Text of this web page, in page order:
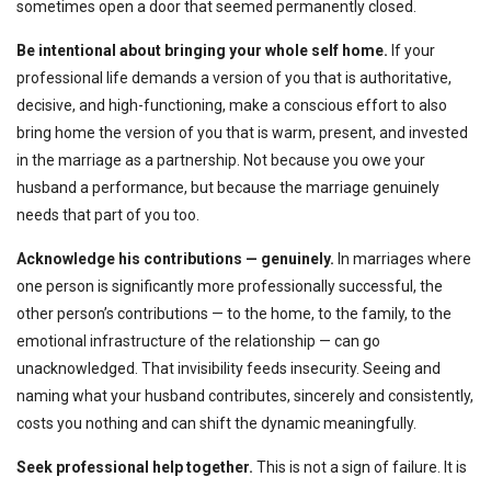
sometimes open a door that seemed permanently closed.
Be intentional about bringing your whole self home. If your
professional life demands a version of you that is authoritative,
decisive, and high-functioning, make a conscious effort to also
bring home the version of you that is warm, present, and invested
in the marriage as a partnership. Not because you owe your
husband a performance, but because the marriage genuinely
needs that part of you too.
Acknowledge his contributions — genuinely. In marriages where
one person is significantly more professionally successful, the
other person’s contributions — to the home, to the family, to the
emotional infrastructure of the relationship — can go
unacknowledged. That invisibility feeds insecurity. Seeing and
naming what your husband contributes, sincerely and consistently,
costs you nothing and can shift the dynamic meaningfully.
Seek professional help together. This is not a sign of failure. It is